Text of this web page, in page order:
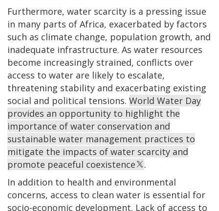
Furthermore, water scarcity is a pressing issue
in many parts of Africa, exacerbated by factors
such as climate change, population growth, and
inadequate infrastructure. As water resources
become increasingly strained, conflicts over
access to water are likely to escalate,
threatening stability and exacerbating existing
social and political tensions. World Water Day
provides an opportunity to highlight the
importance of water conservation and
sustainable water management practices to
mitigate the impacts of water scarcity and
promote peaceful coexistence
.
In addition to health and environmental
concerns, access to clean water is essential for
socio-economic development. Lack of access to